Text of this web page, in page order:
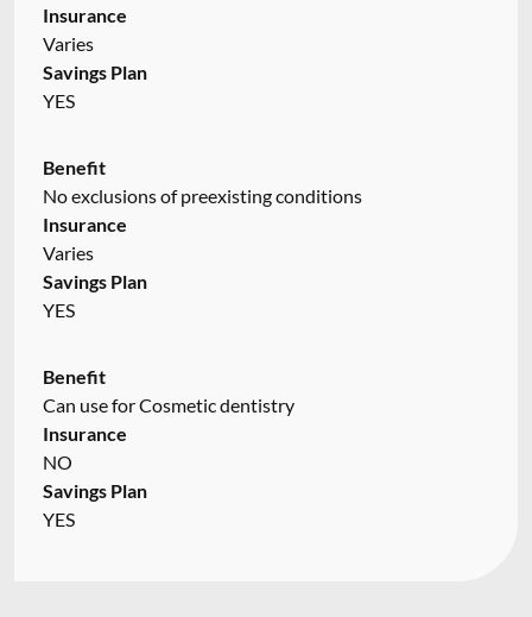
Insurance
Varies
Savings Plan
YES
Benefit
No exclusions of preexisting conditions
Insurance
Varies
Savings Plan
YES
Benefit
Can use for Cosmetic dentistry
Insurance
NO
Savings Plan
YES